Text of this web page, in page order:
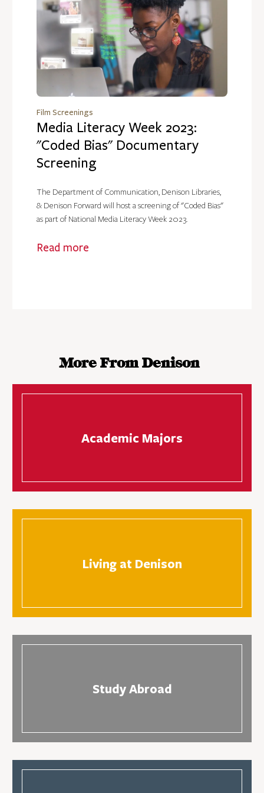
Film Screenings
Media Literacy Week 2023:
"Coded Bias" Documentary
Screening
The Department of Communication, Denison Libraries,
& Denison Forward will host a screening of "Coded Bias"
as part of National Media Literacy Week 2023.
Read more
More From Denison
Academic Majors
Living at Denison
Study Abroad